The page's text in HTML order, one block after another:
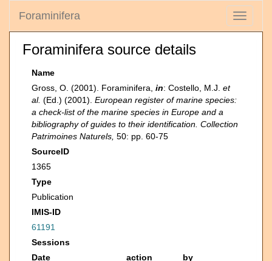
Toggle
Foraminifera
Foraminifera source details
Name
Gross, O. (2001). Foraminifera, in: Costello, M.J. et
al. (Ed.) (2001). European register of marine species:
a check-list of the marine species in Europe and a
bibliography of guides to their identification. Collection
Patrimoines Naturels, 50: pp. 60-75
SourceID
1365
Type
Publication
IMIS-ID
61191
Sessions
Date
action
by